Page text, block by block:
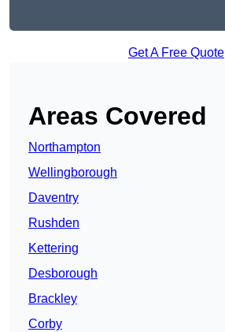
Get A Free Quote
Areas Covered
Northampton
Wellingborough
Daventry
Rushden
Kettering
Desborough
Brackley
Corby